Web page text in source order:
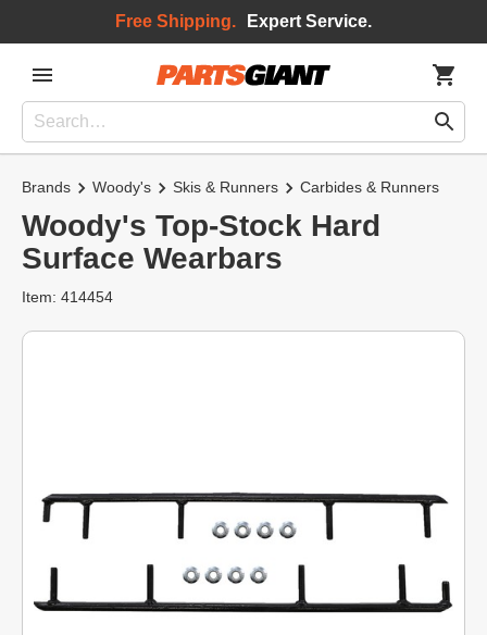
Free Shipping. Expert Service.
Brands Woody's Skis & Runners Carbides & Runners
Woody's Top-Stock Hard
Surface Wearbars
Item: 414454